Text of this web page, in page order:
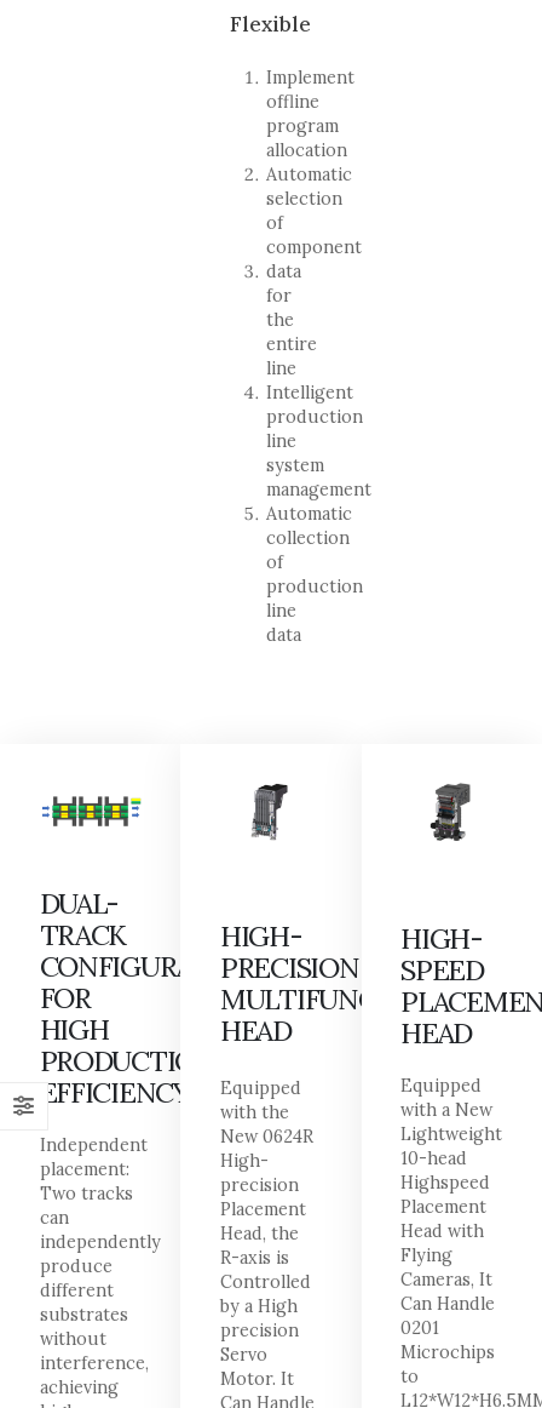
Flexible
Implement
offline
program
allocation
Automatic
selection
of
component
data
for
the
entire
line
Intelligent
production
line
system
management
Automatic
collection
of
production
line
data
DUAL-
TRACK
CONFIGURATION
FOR
HIGH
PRODUCTION
EFFICIENCY
Independent
placement:
Two tracks
can
independently
produce
different
substrates
without
interference,
achieving
HIGH-
PRECISION
MULTIFUNCTIONAL
HEAD
Equipped
with the
New 0624R
High-
precision
Placement
Head, the
R-axis is
Controlled
by a High
precision
Servo
Motor. It
Can Handle
HIGH-
SPEED
HEAD
Equipped
with a New
Lightweight
10-head
Highspeed
Placement
Head with
Flying
Cameras, It
Can Handle
0201
Microchips
to